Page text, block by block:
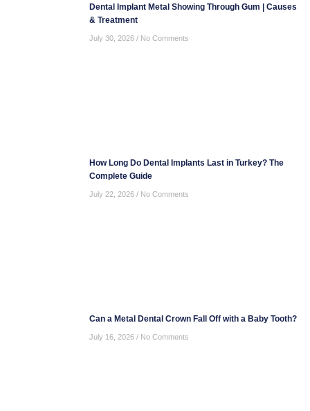
Dental Implant Metal Showing Through Gum | Causes
& Treatment
July 30, 2026 No Comments
How Long Do Dental Implants Last in Turkey? The
Complete Guide
July 22, 2026 No Comments
Can a Metal Dental Crown Fall Off with a Baby Tooth?
July 16, 2026 No Comments